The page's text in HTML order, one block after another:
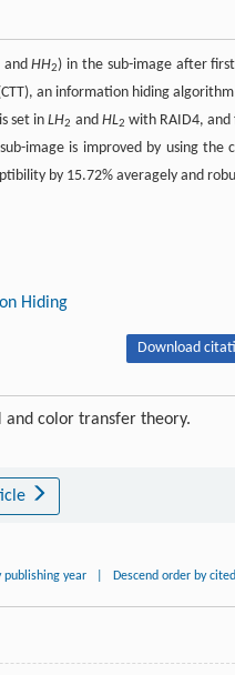
andHH2) in the sub-image after
an information hiding algorithm
set inLH2 and HL2 with RAID4, and
image is improved by using the
by 15.72% averagely and
Hiding
Download
and color transfer theory.
publishing year Descend order by